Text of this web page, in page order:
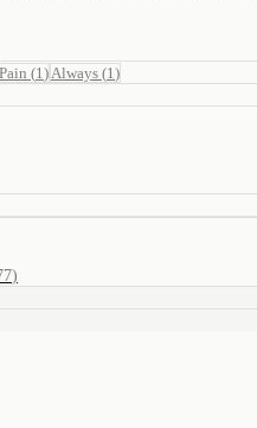
Pain (1 ) Always (1 )
)